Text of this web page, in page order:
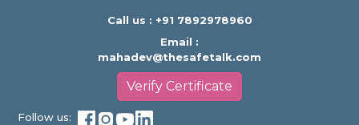
Call us : +91 7892978960
Email :
mahadev@thesafetalk.com
Verify Certificate
Follow us: